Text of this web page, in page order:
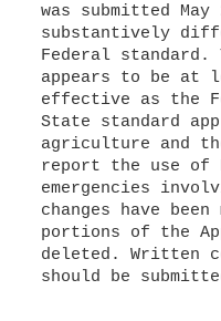
was submitted
substantively
Federal standard.
appears to be at
effective as the
State standard
agriculture and
report the use of
emergencies
changes have been
portions of the
deleted. Written